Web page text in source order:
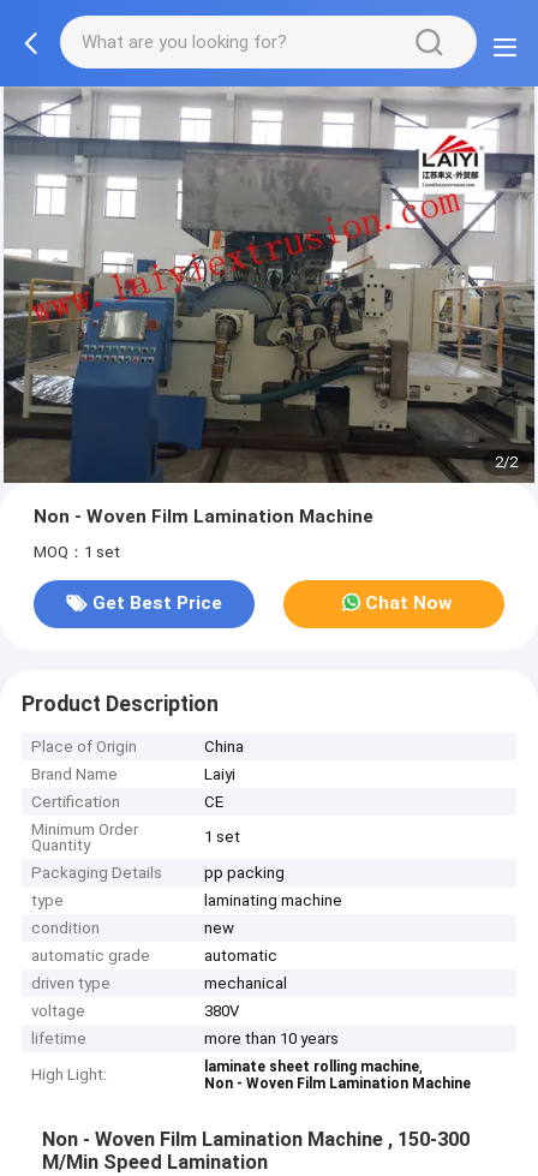
2/2
Non - Woven Film Lamination Machine
MOQ：1 set
Get Best Price Chat Now
Product Description
Place of Origin
China
Brand Name
Laiyi
Certification
CE
Minimum Order
Quantity
1 set
Packaging Details
pp packing
type
laminating machine
condition
new
automatic grade
automatic
driven type
mechanical
voltage
380V
lifetime
more than 10 years
High Light:
laminate sheet rolling machine,
Non - Woven Film Lamination Machine
Non - Woven Film Lamination Machine , 150-300
M/Min Speed Lamination